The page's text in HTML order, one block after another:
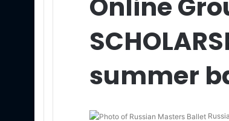
Online
summer